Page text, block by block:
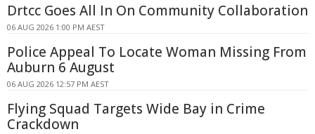
Drtcc Goes All In On Community Collaboration
06 AUG 2026 1:00 PM AEST
Police Appeal To Locate Woman Missing From
Auburn 6 August
06 AUG 2026 12:57 PM AEST
Flying Squad Targets Wide Bay in Crime
Crackdown